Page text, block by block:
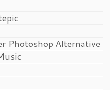
Photoshop Alternative